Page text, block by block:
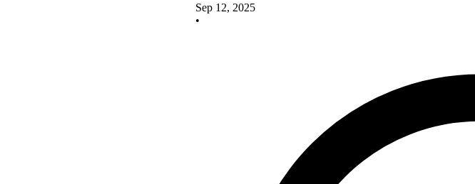
Sep 12, 2025
•